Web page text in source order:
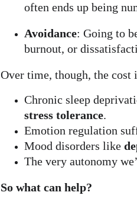
often ends up being
Avoidance: Going to
burnout, or
Over time, though, the cost
Chronic sleep
stress tolerance.
Emotion regulation
Mood disorders like
The very autonomy
So what can help?